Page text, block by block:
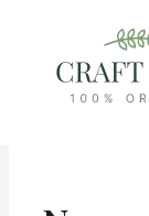
content